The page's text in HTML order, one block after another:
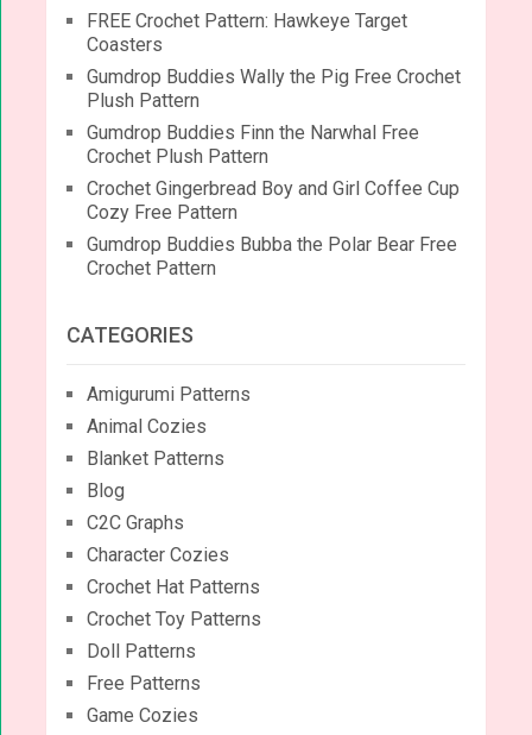
FREE Crochet Pattern: Hawkeye Target
Coasters
Gumdrop Buddies Wally the Pig Free Crochet
Plush Pattern
Gumdrop Buddies Finn the Narwhal Free
Crochet Plush Pattern
Crochet Gingerbread Boy and Girl Coffee Cup
Cozy Free Pattern
Gumdrop Buddies Bubba the Polar Bear Free
Crochet Pattern
CATEGORIES
Amigurumi Patterns
Animal Cozies
Blanket Patterns
Blog
C2C Graphs
Character Cozies
Crochet Hat Patterns
Crochet Toy Patterns
Doll Patterns
Free Patterns
Game Cozies